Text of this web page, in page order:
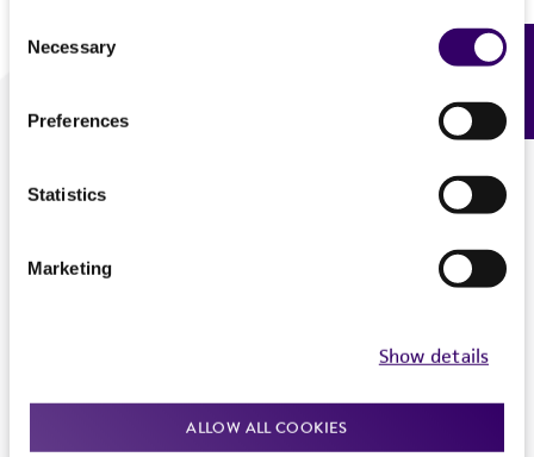
Selection
Necessary
Preferences
Statistics
Marketing
Show details
ALLOW ALL COOKIES
We are ready to help
Feedback